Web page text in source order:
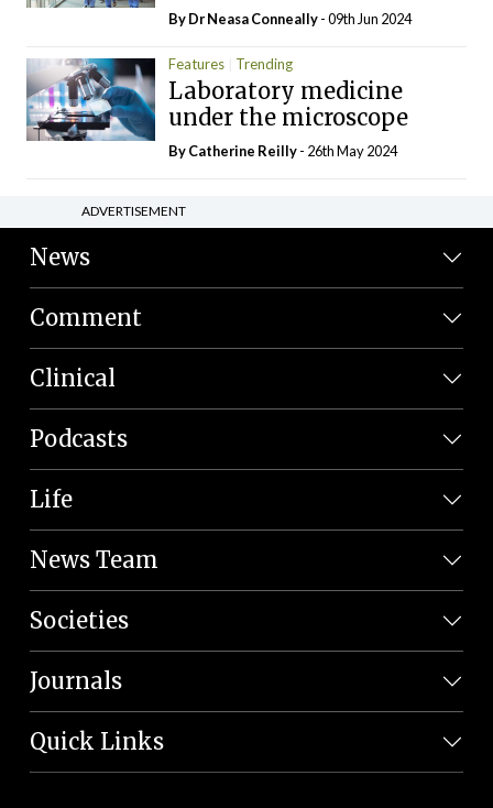
By Dr Neasa Conneally- 09th Jun 2024
Features Trending
Laboratory medicine
under the microscope
ByCatherine Reilly- 26th May 2024
ADVERTISEMENT
News
Comment
Clinical
Podcasts
Life
News Team
Societies
Journals
Quick Links